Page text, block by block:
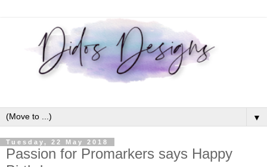
▼
Tuesday, 22 May 2018
Passion for Promarkers says Happy